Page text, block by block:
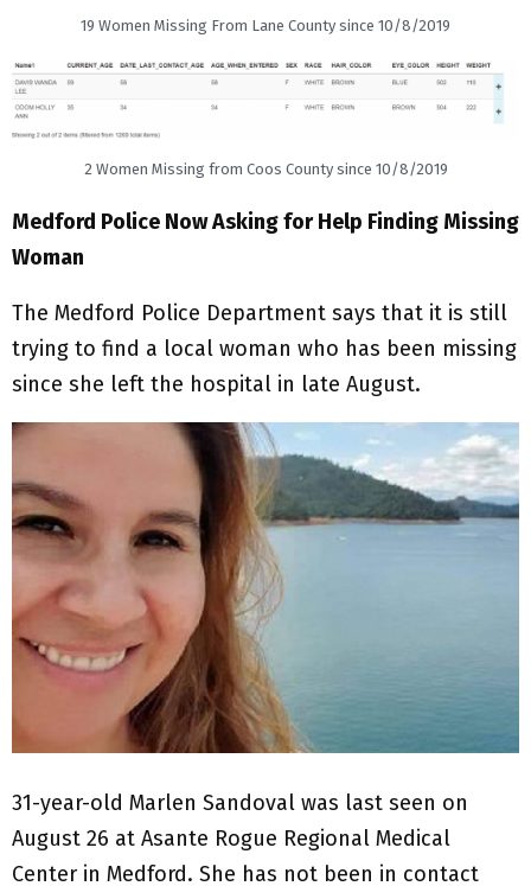
19 Women Missing From Lane County since 10/8/2019
2 Women Missing from Coos County since 10/8/2019
Medford Police Now Asking for Help Finding Missing
Woman
The Medford Police Department says that it is still
trying to find a local woman who has been missing
since she left the hospital in late August.
31-year-old Marlen Sandoval was last seen on
August 26 at Asante Rogue Regional Medical
Center in Medford. She has not been in contact